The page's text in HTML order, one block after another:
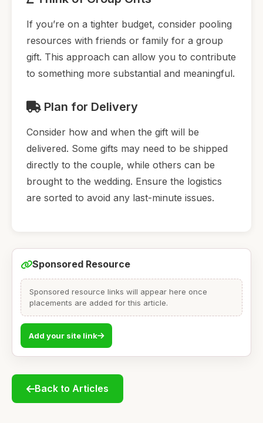
If you’re on a tighter budget, consider pooling
resources with friends or family for a group
gift. This approach can allow you to contribute
to something more substantial and meaningful.
Plan for Delivery
Consider how and when the gift will be
delivered. Some gifts may need to be shipped
directly to the couple, while others can be
brought to the wedding. Ensure the logistics
are sorted to avoid any last-minute issues.
Sponsored Resource
Sponsored resource links will appear here once
placements are added for this article.
Add your site link
Back to Articles